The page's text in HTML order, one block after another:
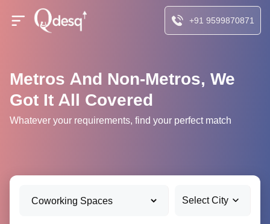
+91 9599870871
Metros And Non-Metros, We
Got It All Covered
Whatever your requirements, find your perfect match
Select City